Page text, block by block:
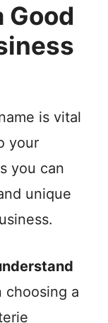
Good
is vital
your
you can
unique
choosing a